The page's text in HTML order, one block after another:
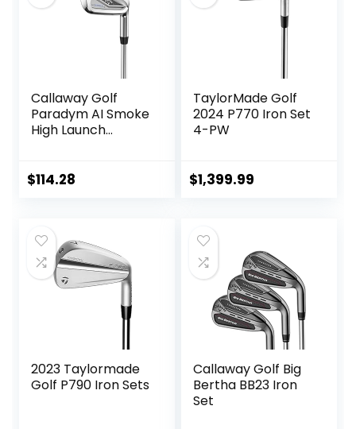
Callaway Golf
Paradym AI Smoke
High Launch
$114.28
TaylorMade Golf
2024 P770 Iron Set
4-PW
$1,399.99
2023 Taylormade
Golf P790 Iron Sets
Callaway Golf Big
Bertha BB23 Iron
Set